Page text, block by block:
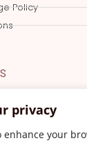
privacy
enhance your
Policy